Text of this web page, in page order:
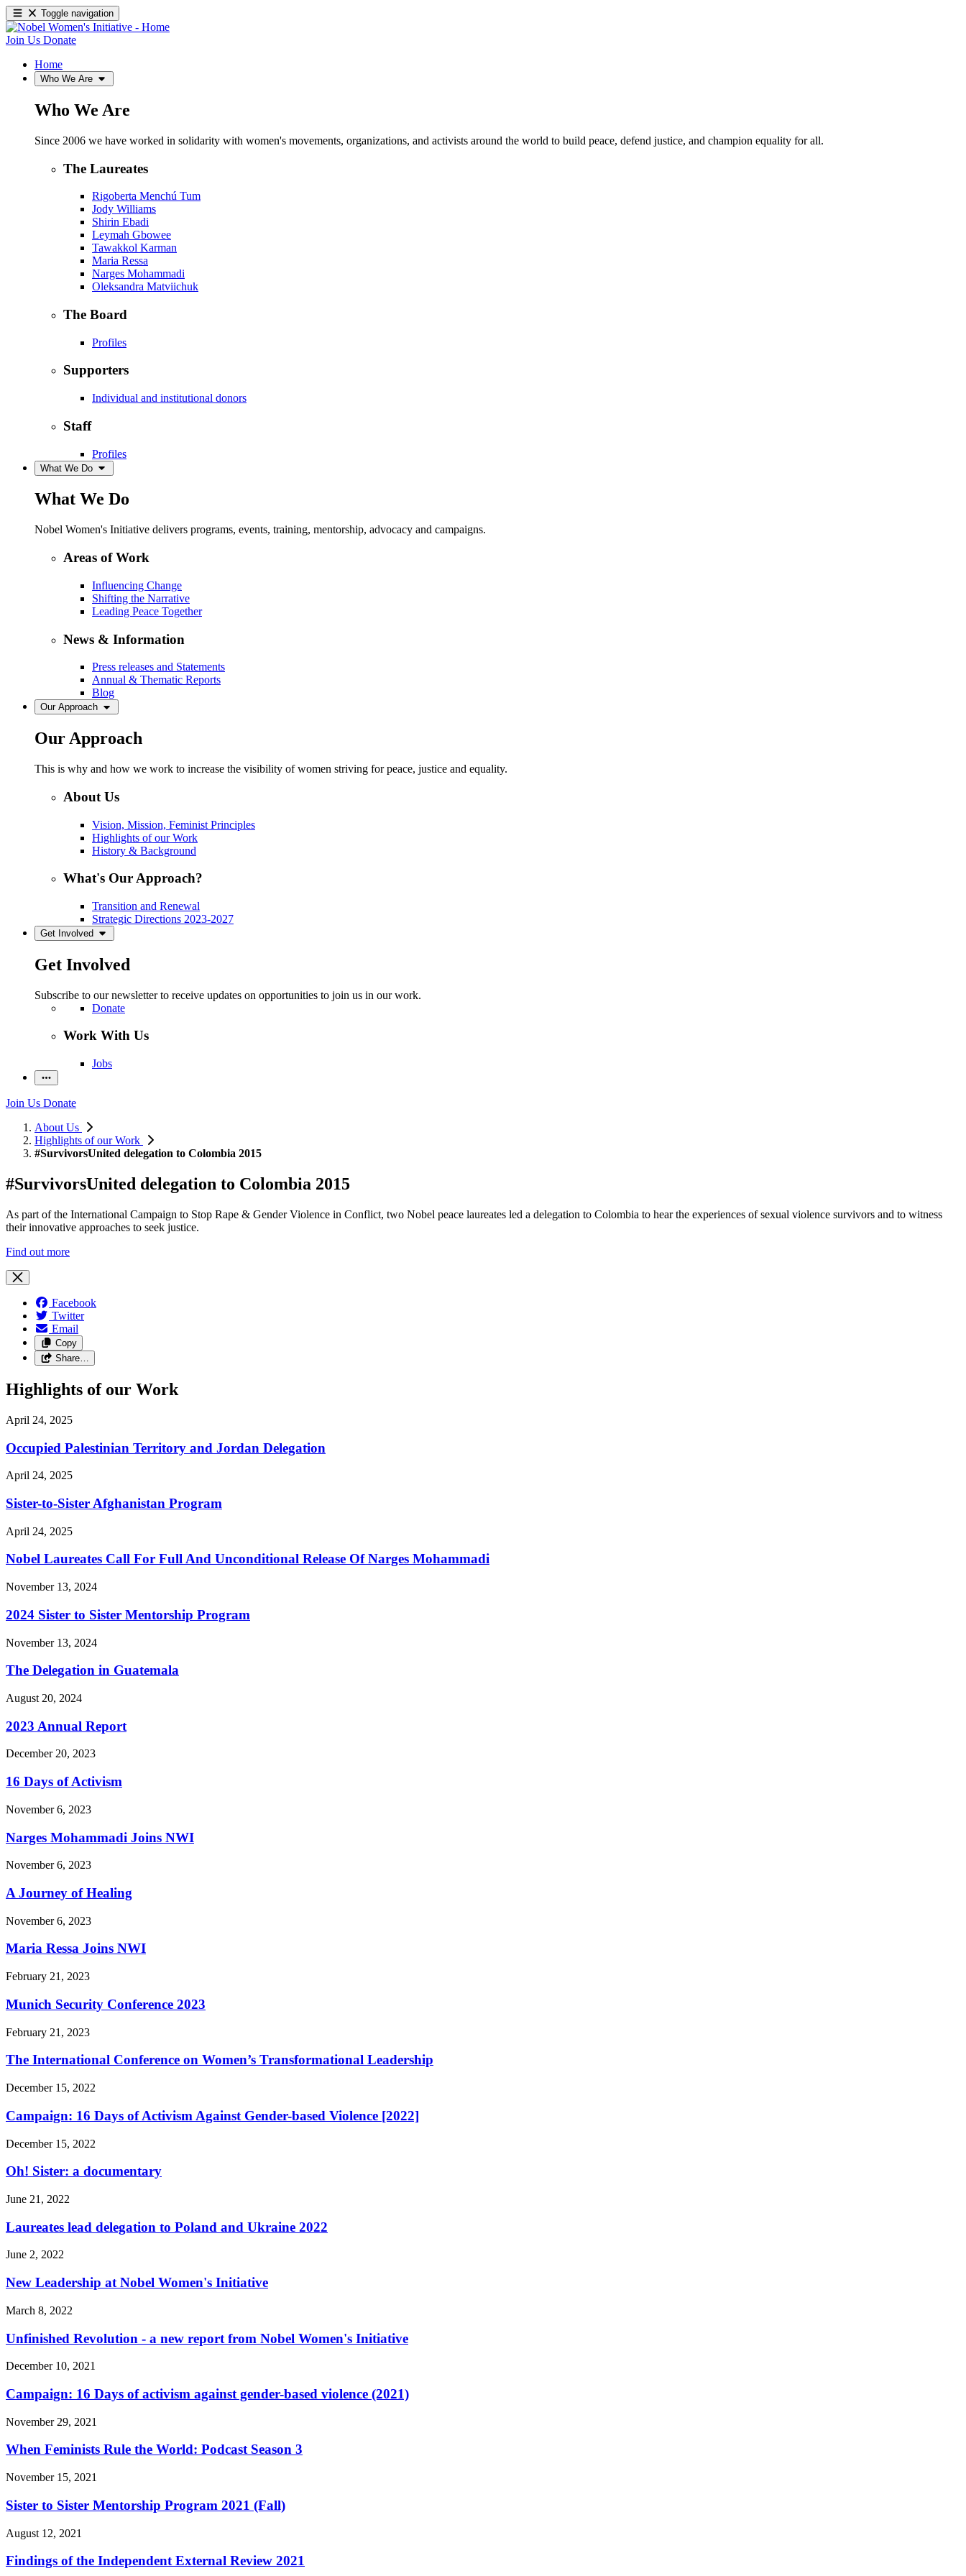
Toggle navigation
Join Us Donate
Home
Who We Are
Who We Are
Since 2006 we have worked in solidarity with women's movements, organizations, and activists around the world to build peace, defend justice, and champion equality for all.
The Laureates
Rigoberta Menchú Tum
Jody Williams
Shirin Ebadi
Leymah Gbowee
Tawakkol Karman
Maria Ressa
Narges Mohammadi
Oleksandra Matviichuk
The Board
Profiles
Supporters
Individual and institutional donors
Staff
Profiles
What We Do
What We Do
Nobel Women's Initiative delivers programs, events, training, mentorship, advocacy and campaigns.
Areas of Work
Influencing Change
Shifting the Narrative
Leading Peace Together
News & Information
Press releases and Statements
Annual & Thematic Reports
Blog
Our Approach
Our Approach
This is why and how we work to increase the visibility of women striving for peace, justice and equality.
About Us
Vision, Mission, Feminist Principles
Highlights of our Work
History & Background
What's Our Approach?
Transition and Renewal
Strategic Directions 2023-2027
Get Involved
Get Involved
Subscribe to our newsletter to receive updates on opportunities to join us in our work.
Donate
Work With Us
Jobs
Join Us Donate
About Us
Highlights of our Work
#SurvivorsUnited delegation to Colombia 2015
#SurvivorsUnited delegation to Colombia 2015
As part of the International Campaign to Stop Rape & Gender Violence in Conflict, two Nobel peace laureates led a delegation to Colombia to hear the experiences of sexual violence survivors and to witness
their innovative approaches to seek justice.
Find out more
Facebook
Twitter
Email
Copy
Share…
Highlights of our Work
April 24, 2025
Occupied Palestinian Territory and Jordan Delegation
April 24, 2025
Sister-to-Sister Afghanistan Program
April 24, 2025
Nobel Laureates Call For Full And Unconditional Release Of Narges Mohammadi
November 13, 2024
2024 Sister to Sister Mentorship Program
November 13, 2024
The Delegation in Guatemala
August 20, 2024
2023 Annual Report
December 20, 2023
16 Days of Activism
November 6, 2023
Narges Mohammadi Joins NWI
November 6, 2023
A Journey of Healing
November 6, 2023
Maria Ressa Joins NWI
February 21, 2023
Munich Security Conference 2023
February 21, 2023
The International Conference on Women’s Transformational Leadership
December 15, 2022
Campaign: 16 Days of Activism Against Gender-based Violence [2022]
December 15, 2022
Oh! Sister: a documentary
June 21, 2022
Laureates lead delegation to Poland and Ukraine 2022
June 2, 2022
New Leadership at Nobel Women's Initiative
March 8, 2022
Unfinished Revolution - a new report from Nobel Women's Initiative
December 10, 2021
Campaign: 16 Days of activism against gender-based violence (2021)
November 29, 2021
When Feminists Rule the World: Podcast Season 3
November 15, 2021
Sister to Sister Mentorship Program 2021 (Fall)
August 12, 2021
Findings of the Independent External Review 2021